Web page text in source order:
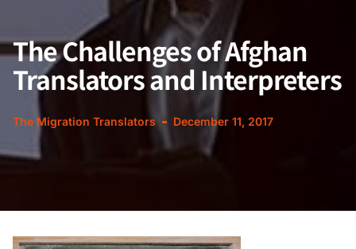
The Challenges of Afghan
Translators and Interpreters
The Migration Translators December 11, 2017